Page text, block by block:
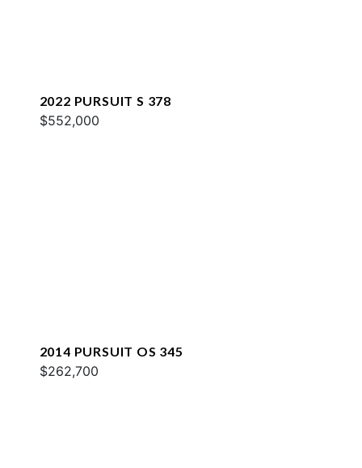
2022 PURSUIT S 378
$552,000
2014 PURSUIT OS 345
$262,700